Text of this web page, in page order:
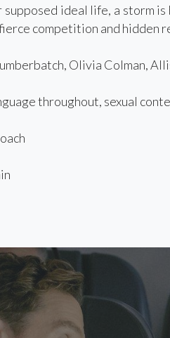
ideal life, a storm
competition and hidden
Olivia Colman,
throughout, sexual